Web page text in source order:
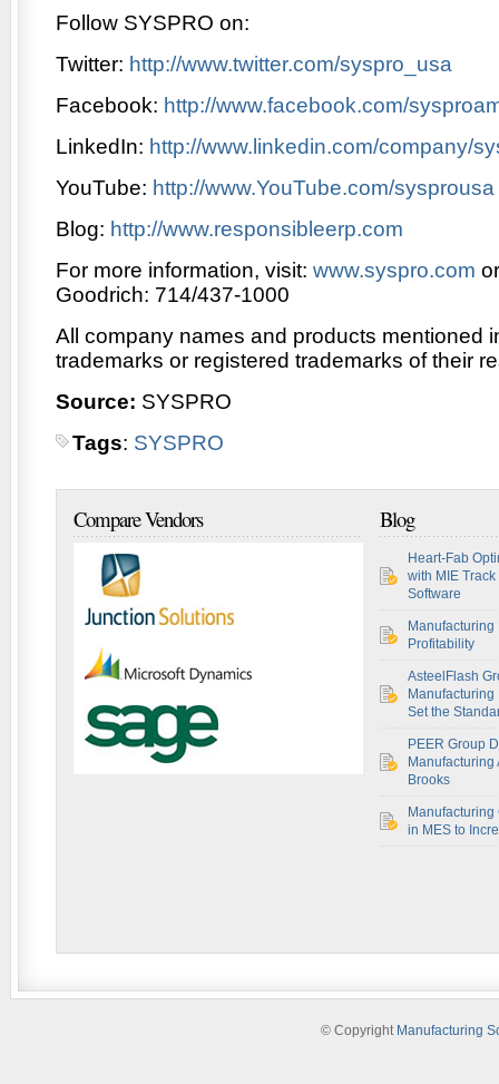
Follow SYSPRO on:
Twitter: http://www.twitter.com/syspro_usa
Facebook: http://www.facebook.com/
LinkedIn: http://www.linkedin.com/company/
YouTube: http://www.YouTube.com/sysprousa
Blog: http://www.responsibleerp.com
For more information, visit: www.syspro.com
Goodrich: 714/437-1000
All company names and products mentioned
trademarks or registered trademarks of their
Source: SYSPRO
Tags: SYSPRO
Compare Vendors Blog
Heart-Fab
with MIE
Software
Manufacturing
Profitability
AsteelFlash
Manufacturing
Set the
PEER Group
Manufacturing
Brooks
in MES to
© Copyright Manufacturing